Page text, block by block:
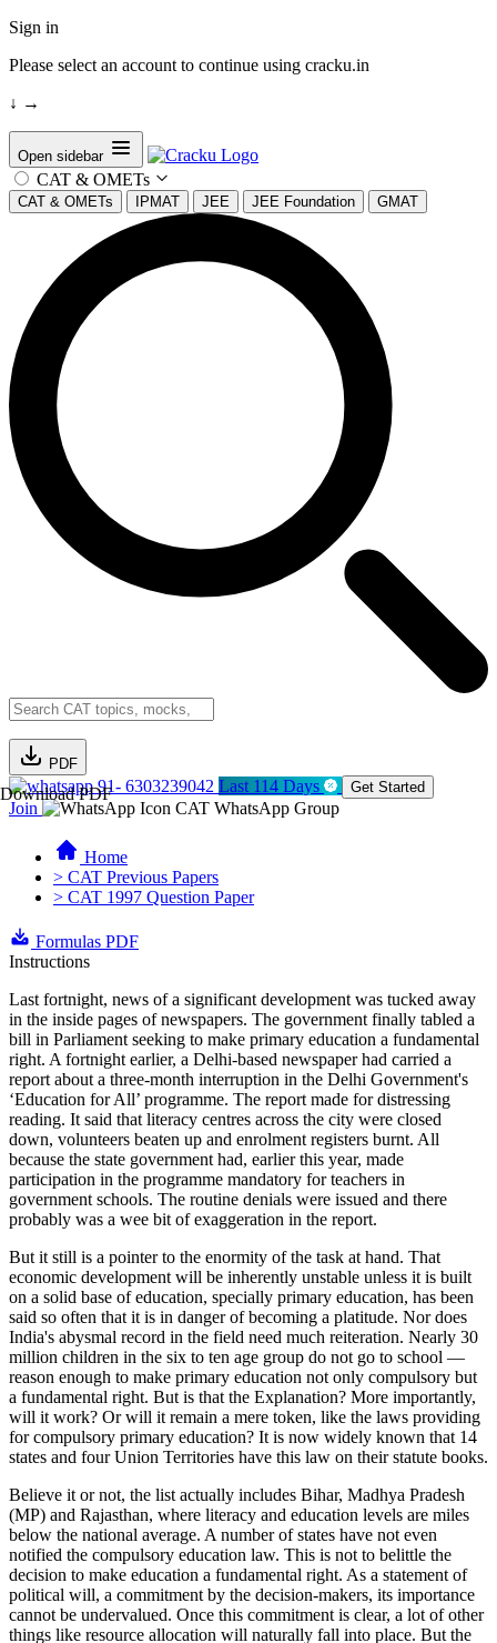
Sign in
Please select an account to continue using cracku.in
↓ →
Open sidebar
CAT & OMETs
CAT & OMETs IPMAT JEE JEE Foundation GMAT
PDF
Download PDF91- 6303239042 Last 114 Days Get Started
Join CAT WhatsApp Group
Home
> CAT Previous Papers
> CAT 1997 Question Paper
Formulas PDF
Instructions
Last fortnight, news of a significant development was tucked away
in the inside pages of newspapers. The government finally tabled a
bill in Parliament seeking to make primary education a fundamental
right. A fortnight earlier, a Delhi-based newspaper had carried a
report about a three-month interruption in the Delhi Government's
‘Education for All’ programme. The report made for distressing
reading. It said that literacy centres across the city were closed
down, volunteers beaten up and enrolment registers burnt. All
because the state government had, earlier this year, made
participation in the programme mandatory for teachers in
government schools. The routine denials were issued and there
probably was a wee bit of exaggeration in the report.
But it still is a pointer to the enormity of the task at hand. That
economic development will be inherently unstable unless it is built
on a solid base of education, specially primary education, has been
said so often that it is in danger of becoming a platitude. Nor does
India's abysmal record in the field need much reiteration. Nearly 30
million children in the six to ten age group do not go to school —
reason enough to make primary education not only compulsory but
a fundamental right. But is that the Explanation? More importantly,
will it work? Or will it remain a mere token, like the laws providing
for compulsory primary education? It is now widely known that 14
states and four Union Territories have this law on their statute books.
Believe it or not, the list actually includes Bihar, Madhya Pradesh
(MP) and Rajasthan, where literacy and education levels are miles
below the national average. A number of states have not even
notified the compulsory education law. This is not to belittle the
decision to make education a fundamental right. As a statement of
political will, a commitment by the decision-makers, its importance
cannot be undervalued. Once this commitment is clear, a lot of other
things like resource allocation will naturally fall into place. But the